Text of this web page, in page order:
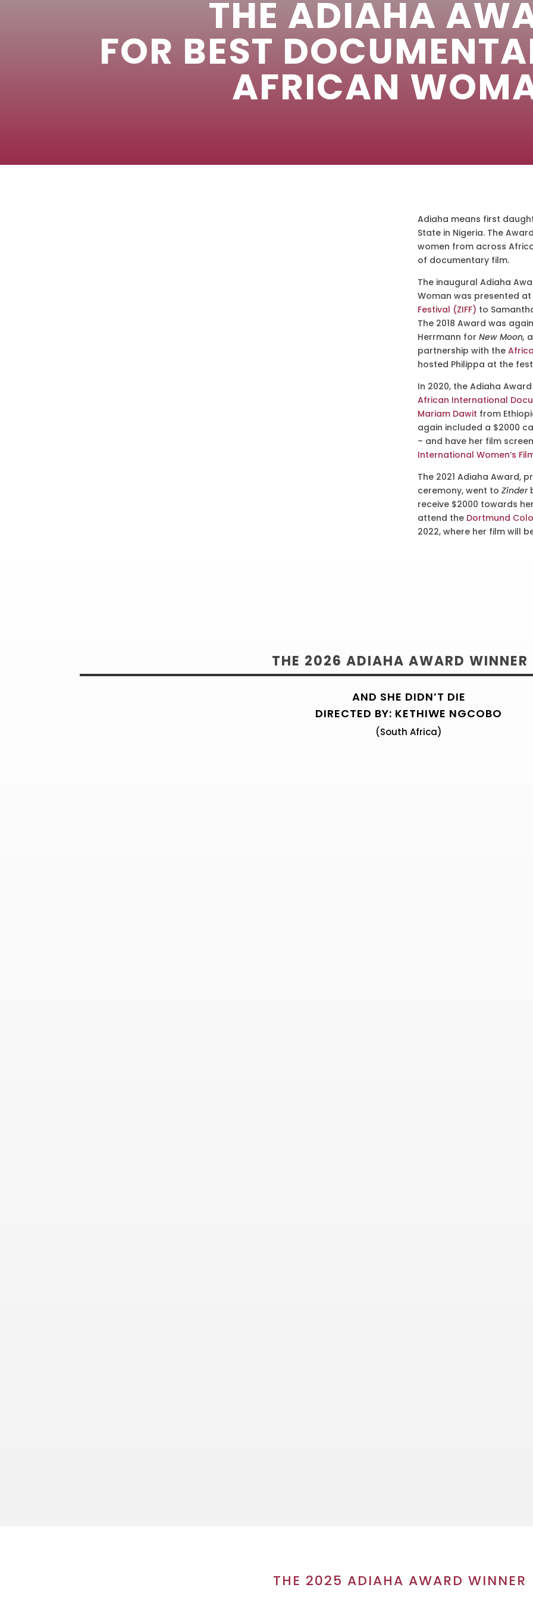
THE ADIAHA
FOR BEST
AFRICAN
Adiaha means first
State in Nigeria. The
women from across
of documentary film.
The inaugural Adiaha
Woman was presented at
Festival (ZIFF) to
The 2018 Award was
Herrmann for New Moon,
partnership with the
hosted Philippa at the
In 2020, the Adiaha
African International
Mariam Dawit from
again included a $2000
– and have her film
International Women’s
The 2021 Adiaha Award,
ceremony, went to Zinder
receive $2000 towards
attend the Dortmund
2022, where her film will
THE 2026 ADIAHA AWARD WINNER
AND SHE DIDN’T DIE
DIRECTED BY: KETHIWE NGCOBO
(South Africa)
THE 2025 ADIAHA AWARD WINNER